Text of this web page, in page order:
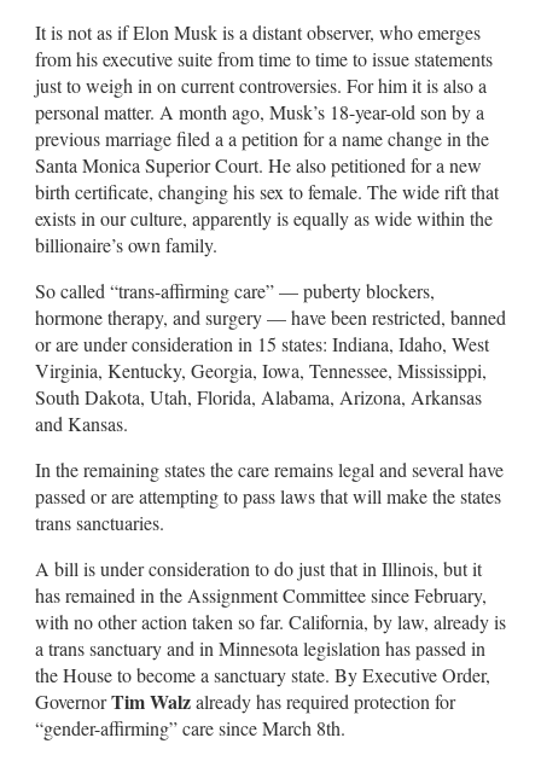
It is not as if Elon Musk is a distant observer, who emerges
from his executive suite from time to time to issue statements
just to weigh in on current controversies. For him it is also a
personal matter. A month ago, Musk’s 18-year-old son by a
previous marriage filed a a petition for a name change in the
Santa Monica Superior Court. He also petitioned for a new
birth certificate, changing his sex to female. The wide rift that
exists in our culture, apparently is equally as wide within the
billionaire’s own family.
So called “trans-affirming care” — puberty blockers,
hormone therapy, and surgery — have been restricted, banned
or are under consideration in 15 states: Indiana, Idaho, West
Virginia, Kentucky, Georgia, Iowa, Tennessee, Mississippi,
South Dakota, Utah, Florida, Alabama, Arizona, Arkansas
and Kansas.
In the remaining states the care remains legal and several have
passed or are attempting to pass laws that will make the states
trans sanctuaries.
A bill is under consideration to do just that in Illinois, but it
has remained in the Assignment Committee since February,
with no other action taken so far. California, by law, already is
a trans sanctuary and in Minnesota legislation has passed in
the House to become a sanctuary state. By Executive Order,
GovernorTim Walzalready has required protection for
“gender-affirming” care since March 8th.